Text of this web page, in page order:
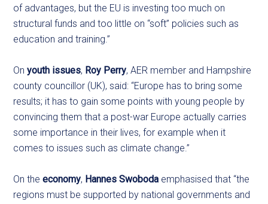
of advantages, but the EU is investing too much on
structural funds and too little on “soft” policies such as
education and training.”
Onyouth issues, Roy Perry, AER member and Hampshire
county councillor (UK), said: “Europe has to bring some
results; it has to gain some points with young people by
convincing them that a post-war Europe actually carries
some importance in their lives, for example when it
comes to issues such as climate change.”
On theeconomy, Hannes Swoboda emphasised that “the
regions must be supported by national governments and